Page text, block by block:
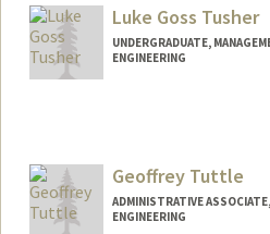
anikat@stanford.edu
Luke Goss Tusher
UNDERGRADUATE,
ENGINEERING
Geoffrey Tuttle
ADMINISTRATIVE
ENGINEERING